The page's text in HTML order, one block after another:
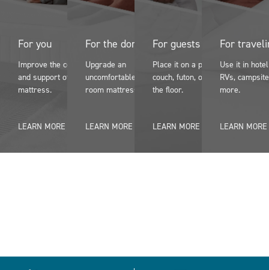
For you
Improve the comfort
and support of an older
mattress.
LEARN MORE
For the dorm
Upgrade an
uncomfortable dorm
room mattress
LEARN MORE
For guests
Place it on a pullout
couch, futon, or even on
the floor.
LEARN MORE
For
Use it in
RVs,
more.
LEARN MORE